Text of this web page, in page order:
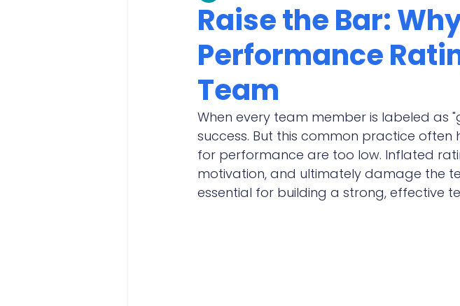
Raise the Bar:
Performance
Team
When every team member is labeled as
success. But this common practice
for performance are too low. Inflated
motivation, and ultimately damage the
essential for building a strong, effective